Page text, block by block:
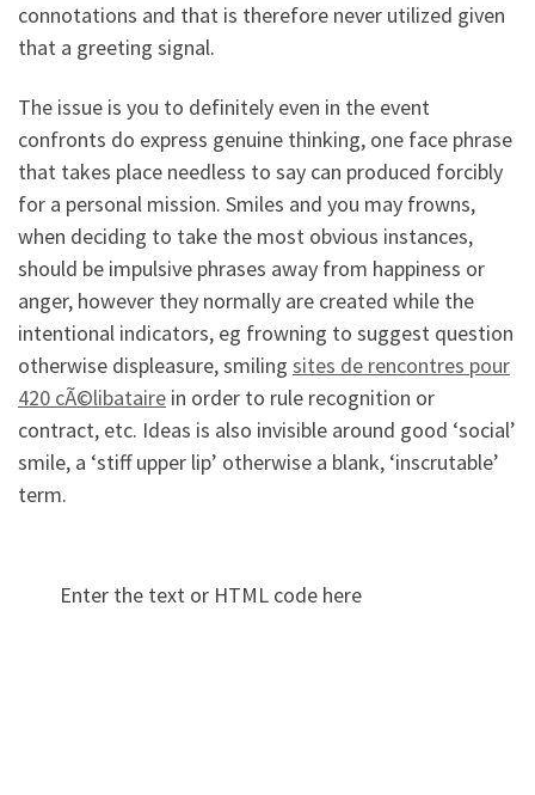
connotations and that is therefore never utilized given
that a greeting signal.
The issue is you to definitely even in the event
confronts do express genuine thinking, one face phrase
that takes place needless to say can produced forcibly
for a personal mission. Smiles and you may frowns,
when deciding to take the most obvious instances,
should be impulsive phrases away from happiness or
anger, however they normally are created while the
intentional indicators, eg frowning to suggest question
otherwise displeasure, smiling sites de rencontres pour
420 cÃ©libataire in order to rule recognition or
contract, etc. Ideas is also invisible around good ‘social’
smile, a ‘stiff upper lip’ otherwise a blank, ‘inscrutable’
term.
Enter the text or HTML code here